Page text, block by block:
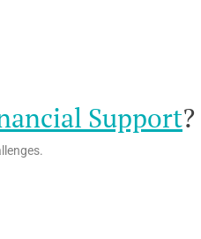
Support?